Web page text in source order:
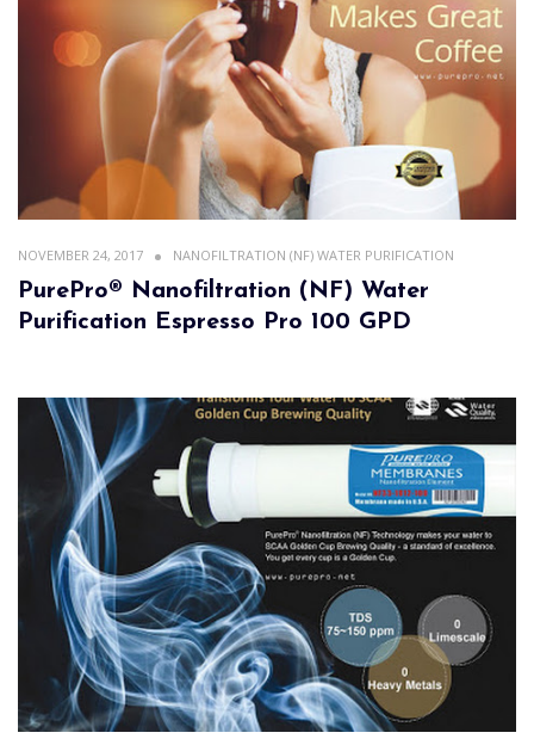
NOVEMBER 24, 2017 NANOFILTRATION (NF) WATER PURIFICATION
PurePro® Nanofiltration (NF) Water
Purification Espresso Pro 100 GPD